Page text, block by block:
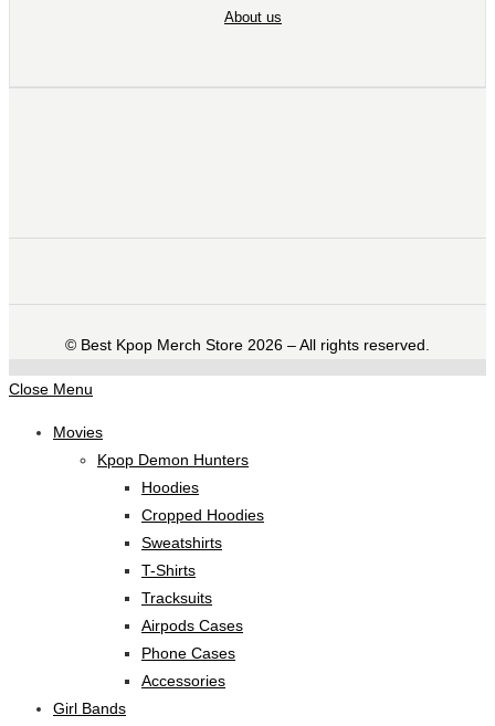
About us
©️ Best Kpop Merch Store 2026 – All rights reserved.
Close Menu
Movies
Kpop Demon Hunters
Hoodies
Cropped Hoodies
Sweatshirts
T-Shirts
Tracksuits
Airpods Cases
Phone Cases
Accessories
Girl Bands